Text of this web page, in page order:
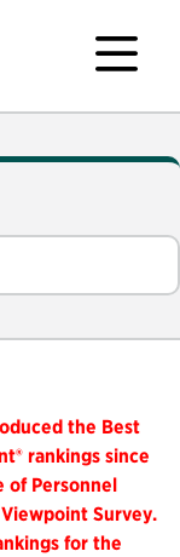
the Best
rankings since
of Personnel
Survey.
for the